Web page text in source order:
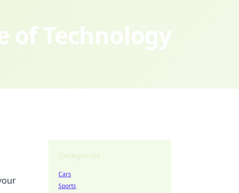
of Technology
Cars
Sports